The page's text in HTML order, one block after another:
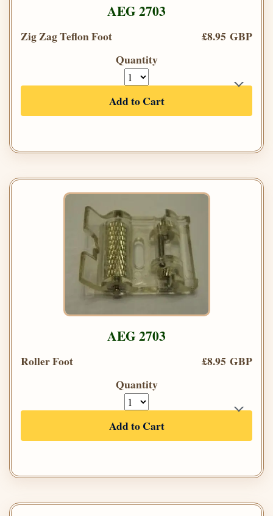
AEG 2703
Zig Zag Teflon Foot
£8.95 GBP
Quantity
Add to Cart
AEG 2703
Roller Foot
£8.95 GBP
Quantity
Add to Cart